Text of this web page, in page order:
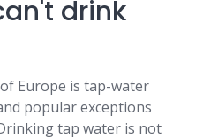
drink
Europe is tap-water
popular exceptions
tap water is not